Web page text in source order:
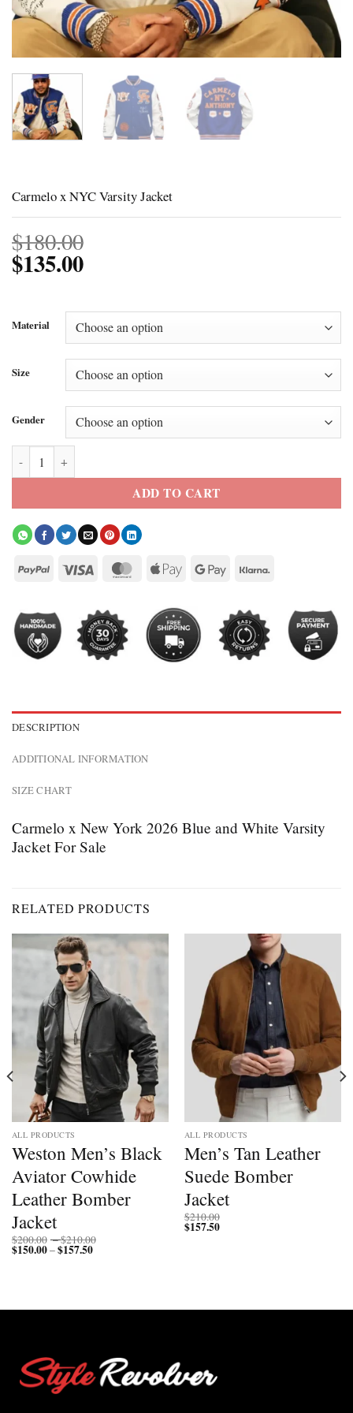
Carmelo x NYC Varsity Jacket
$180.00
$135.00
Material
Size
Gender
Carmelo x NYC Varsity Jacket quantity
ADD TO CART
DESCRIPTION
ADDITIONAL INFORMATION
SIZE CHART
Carmelo x New York 2026 Blue and White Varsity
Jacket For Sale
RELATED PRODUCTS
ALL PRODUCTS
Weston Men’s Black
Aviator Cowhide
Leather Bomber
Jacket
$200.00 –$210.00
$150.00–$157.50Price
ALL PRODUCTS
Men’s Tan Leather
Suede Bomber
Jacket
$210.00
$157.50